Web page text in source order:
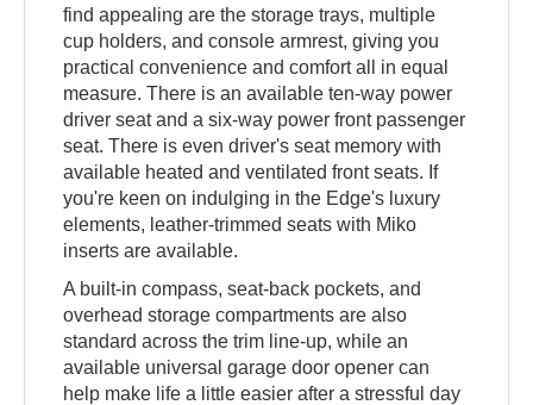
find appealing are the storage trays, multiple
cup holders, and console armrest, giving you
practical convenience and comfort all in equal
measure. There is an available ten-way power
driver seat and a six-way power front passenger
seat. There is even driver's seat memory with
available heated and ventilated front seats. If
you're keen on indulging in the Edge's luxury
elements, leather-trimmed seats with Miko
inserts are available.
A built-in compass, seat-back pockets, and
overhead storage compartments are also
standard across the trim line-up, while an
available universal garage door opener can
help make life a little easier after a stressful day